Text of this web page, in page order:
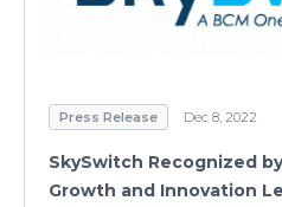
Press Release Dec 8, 2022
SkySwitch Recognized
Growth and Innovation